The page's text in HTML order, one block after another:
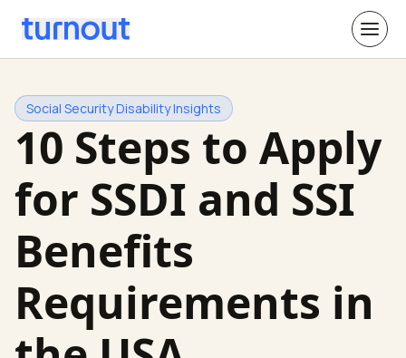
Social Security Disability Insights
10 Steps to Apply
for SSDI and SSI
Benefits
Requirements in